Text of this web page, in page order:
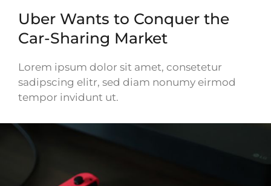
Uber Wants to Conquer the
Car-Sharing Market
Lorem ipsum dolor sit amet, consetetur
sadipscing elitr, sed diam nonumy eirmod
tempor invidunt ut.